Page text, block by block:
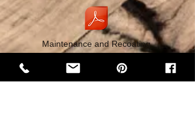
Maintenance and Recoating